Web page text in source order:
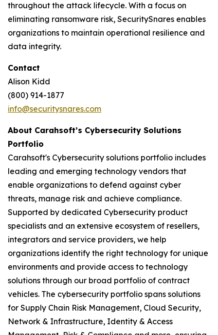
throughout the attack lifecycle. With a focus on
eliminating ransomware risk, SecuritySnares enables
organizations to maintain operational resilience and
data integrity.
Contact
Alison Kidd
(800) 914-1877
info@securitysnares.com
About Carahsoft’s Cybersecurity Solutions
Portfolio
Carahsoft's Cybersecurity solutions portfolio includes
leading and emerging technology vendors that
enable organizations to defend against cyber
threats, manage risk and achieve compliance.
Supported by dedicated Cybersecurity product
specialists and an extensive ecosystem of resellers,
integrators and service providers, we help
organizations identify the right technology for unique
environments and provide access to technology
solutions through our broad portfolio of contract
vehicles. The cybersecurity portfolio spans solutions
for Supply Chain Risk Management, Cloud Security,
Network & Infrastructure, Identity & Access